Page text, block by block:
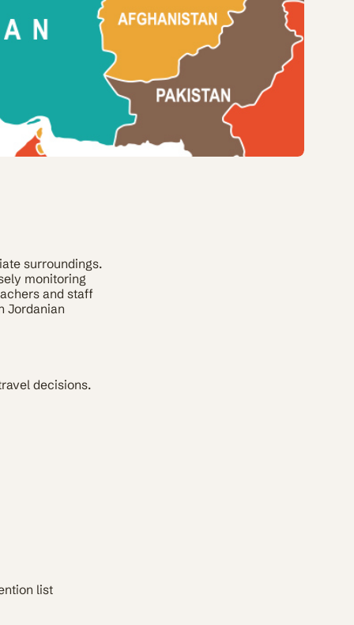
surroundings.
monitoring
and staff
Jordanian
decisions.
list